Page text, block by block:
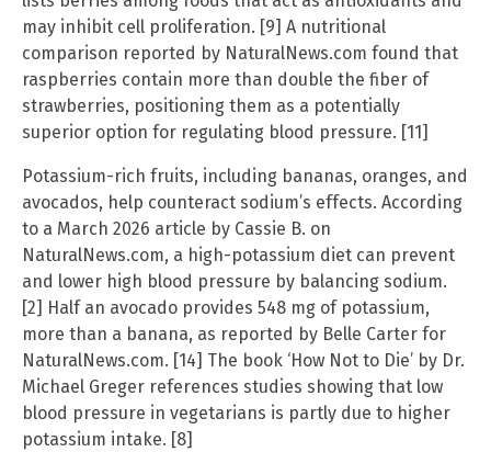
may inhibit cell proliferation. [9] A nutritional
comparison reported by NaturalNews.com found that
raspberries contain more than double the fiber of
strawberries, positioning them as a potentially
superior option for regulating blood pressure. [11]
Potassium-rich fruits, including bananas, oranges, and
avocados, help counteract sodium’s effects. According
to a March 2026 article by Cassie B. on
NaturalNews.com, a high-potassium diet can prevent
and lower high blood pressure by balancing sodium.
[2] Half an avocado provides 548 mg of potassium,
more than a banana, as reported by Belle Carter for
NaturalNews.com. [14] The book ‘How Not to Die’ by Dr.
Michael Greger references studies showing that low
blood pressure in vegetarians is partly due to higher
potassium intake. [8]